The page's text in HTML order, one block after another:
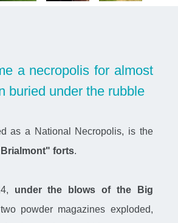
a necropolis for almost
buried under the rubble
as a National Necropolis, is the
forts.
under the blows of the Big
powder magazines exploded,